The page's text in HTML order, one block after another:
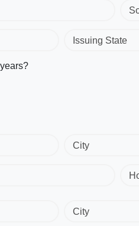
Issuing State
City
City